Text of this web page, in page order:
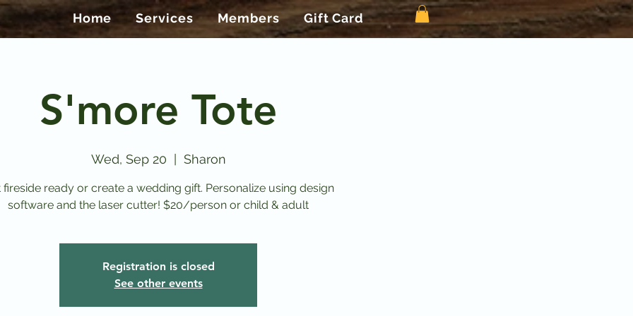
Home Services Members Gift Card
S'more Tote
Wed, Sep 20 Sharon
fireside ready or create a wedding gift. Personalize using design
software and the laser cutter! $20/person or child & adult
Registration is closed
See other events